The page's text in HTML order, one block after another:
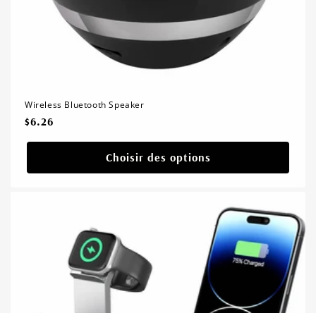
Wireless Bluetooth Speaker
Prix
$6.26
Choisir des options